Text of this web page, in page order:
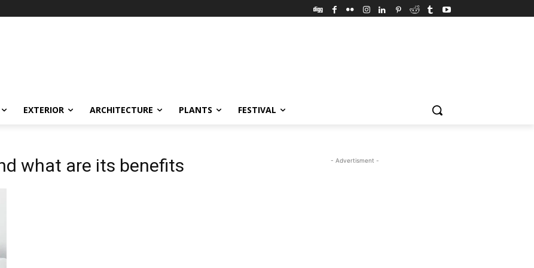
EXTERIOR ARCHITECTURE PLANTS FESTIVAL
what are its benefits - Advertisment -